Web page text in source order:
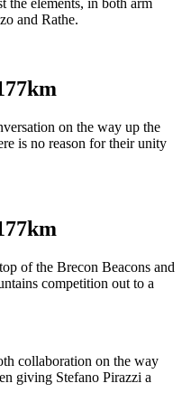
the elements, in both arm
and Rathe.
on the way up the
is no reason for their unity
of the Brecon Beacons and
competition out to a
collaboration on the way
giving Stefano Pirazzi a